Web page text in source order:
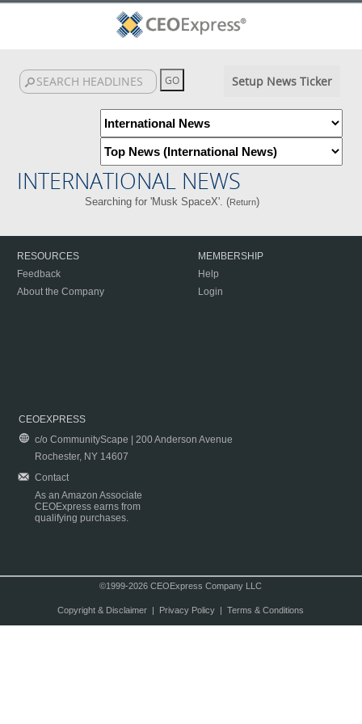
Setup News Ticker
INTERNATIONAL NEWS
Searching for 'Musk SpaceX'. (Return)
RESOURCES
Feedback
About the Company
MEMBERSHIP
Help
Login
CEOEXPRESS
c/o CommunityScape | 200 Anderson Avenue
Rochester, NY 14607
Contact
As an Amazon Associate
CEOExpress earns from
qualifying purchases.
©1999-2026 CEOExpress Company LLC
Copyright & Disclaimer| Privacy Policy| Terms & Conditions